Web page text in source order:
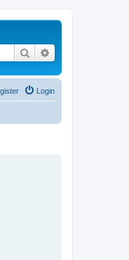
Search
Login